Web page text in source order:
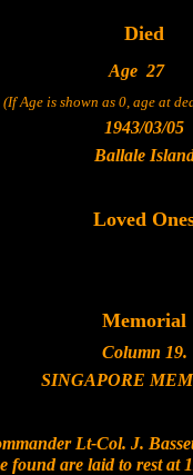
Died
Age 27
(If Age is shown as 0, age at
1943/03/05
Ballale
Loved
Memorial
Column 19.
SINGAPORE
Lt-Col. J.
found are laid to rest at